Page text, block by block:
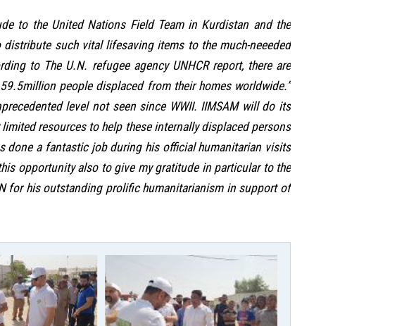
to the United Nations Field Team in Kurdistan and the
such vital lifesaving items to the much-neeeded
to The U.N. refugee agency UNHCR report, there are
people displaced from their homes worldwide.”
level not seen since WWII. IIMSAM will do its
resources to help these internally displaced persons
done a fantastic job during his official humanitarian visits
opportunity also to give my gratitude in particular to the
for his outstanding prolific humanitarianism in support of